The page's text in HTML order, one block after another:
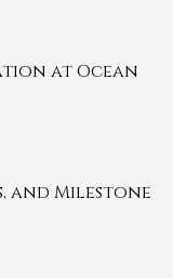
at Ocean
and Milestone